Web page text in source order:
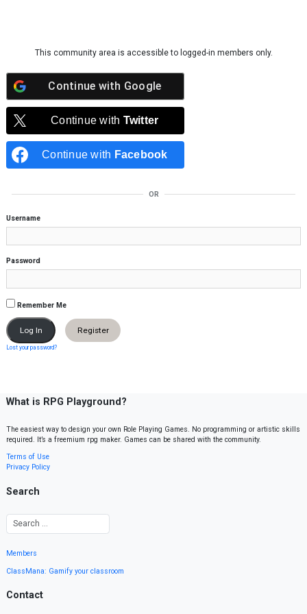
This community area is accessible to logged-in members only.
Continue with Google
Continue with Twitter
Continue with Facebook
OR
Username
Password
Remember Me
Register
Lost your password?
What is RPG Playground?
The easiest way to design your own Role Playing Games. No programming or artistic skills
required. It’s a freemium rpg maker. Games can be shared with the community.
Terms of Use
Privacy Policy
Search
Members
ClassMana: Gamify your classroom
Contact